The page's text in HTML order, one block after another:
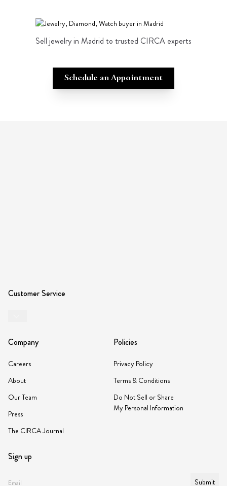
Sell jewelry in Madrid to trusted CIRCA experts
Schedule an Appointment
Customer Service
Company
Careers
About
Our Team
Press
The CIRCA Journal
Policies
Privacy Policy
Terms & Conditions
Do Not Sell or Share
My Personal Information
Sign up
Submit